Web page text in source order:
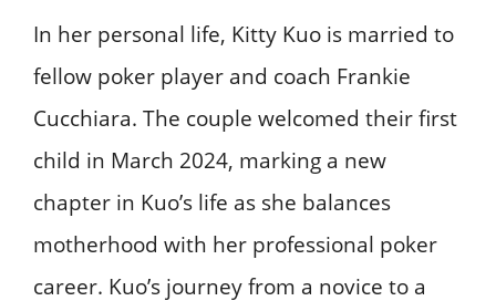
In her personal life, Kitty Kuo is married to
fellow poker player and coach Frankie
Cucchiara. The couple welcomed their first
child in March 2024, marking a new
chapter in Kuo’s life as she balances
motherhood with her professional poker
career. Kuo’s journey from a novice to a